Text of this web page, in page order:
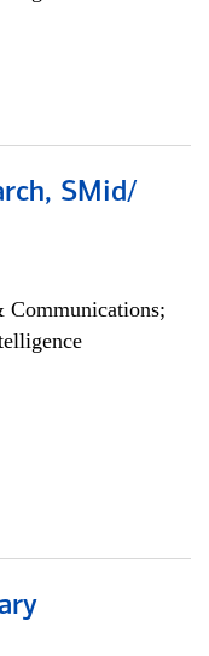
SMid/